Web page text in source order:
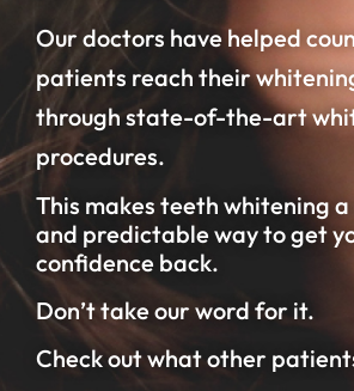
Our doctors have helped
patients reach their
through state-of-the-art
procedures.
This makes teeth whitening a
and predictable way to get
confidence back.
Don’t take our word for it.
Check out what other